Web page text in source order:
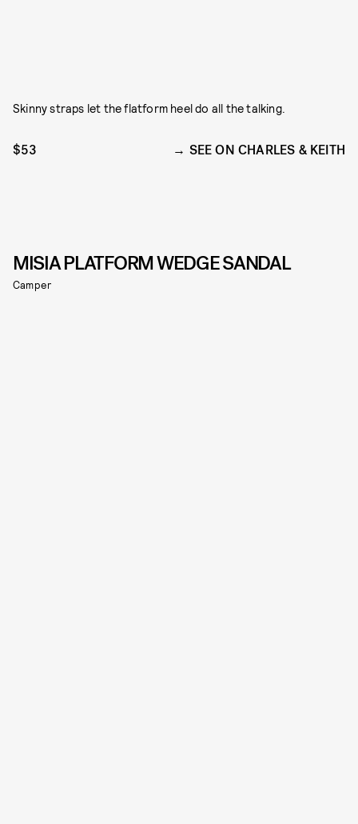
Skinny straps let the flatform heel do all the talking.
$53 SEE ON CHARLES & KEITH
MISIA PLATFORM WEDGE SANDAL
Camper